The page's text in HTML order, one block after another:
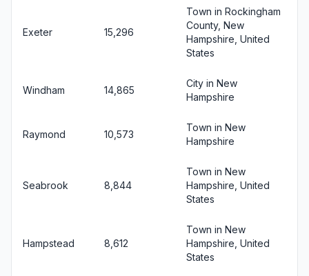
Exeter 15,296
Town in Rockingham
County, New
Hampshire, United
States
Windham 14,865
City in New
Hampshire
Raymond 10,573
Town in New
Hampshire
Seabrook 8,844
Town in New
Hampshire, United
States
Hampstead 8,612
Town in New
Hampshire, United
States